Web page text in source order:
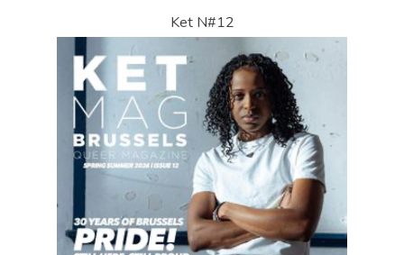
Ket N#12